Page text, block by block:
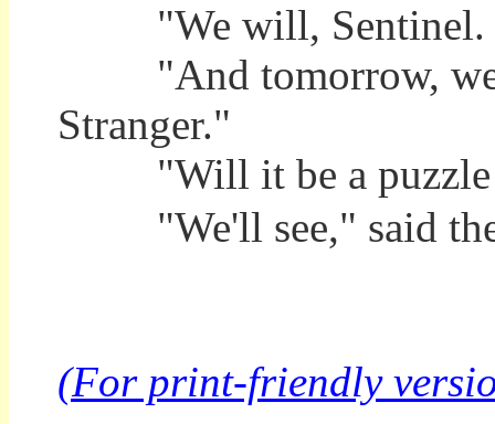
"We will, Sentinel.
"And tomorrow, we'll
Stranger."
"Will it be a puzzle
"We'll see," said the
(For print-friendly